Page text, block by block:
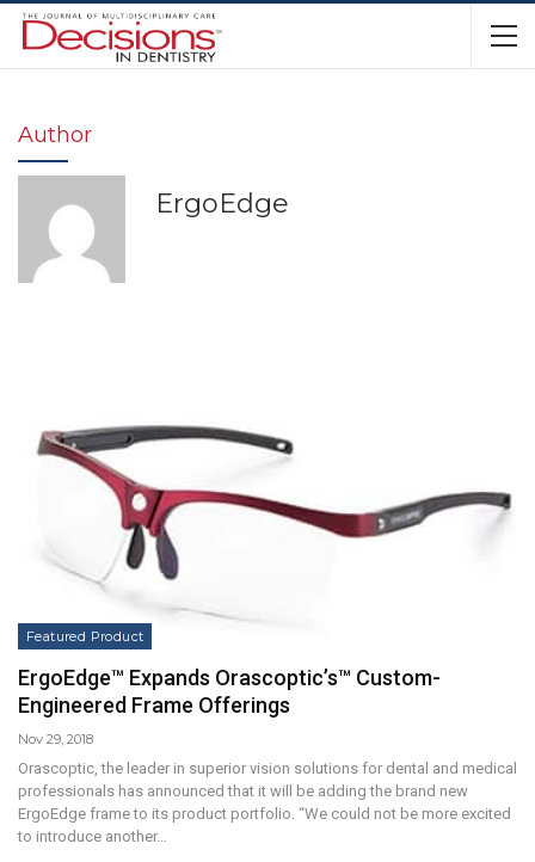
Author
ErgoEdge
Featured Product
ErgoEdge™ Expands Orascoptic’s™ Custom-
Engineered Frame Offerings
Nov 29, 2018
Orascoptic, the leader in superior vision solutions for dental and medical
professionals has announced that it will be adding the brand new
ErgoEdge frame to its product portfolio. “We could not be more excited
to introduce another…